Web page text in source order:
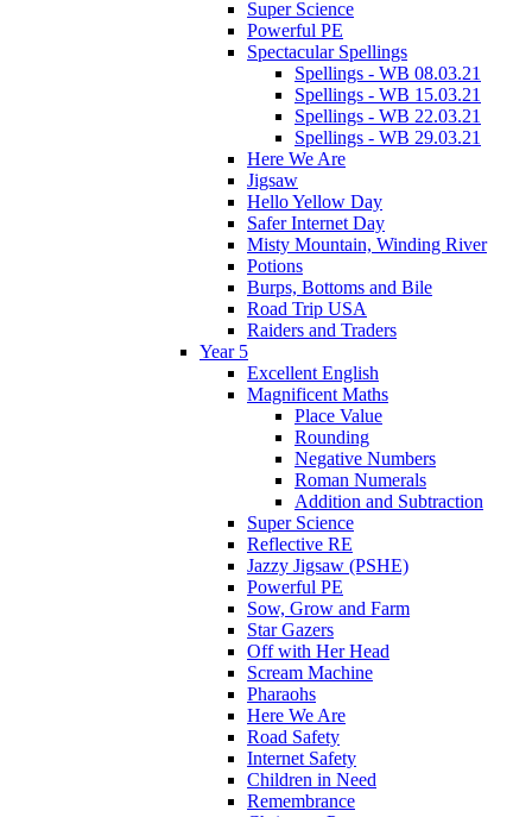
Super Science
Powerful PE
Spectacular Spellings
Spellings - WB 08.03.21
Spellings - WB 15.03.21
Spellings - WB 22.03.21
Spellings - WB 29.03.21
Here We Are
Jigsaw
Hello Yellow Day
Safer Internet Day
Misty Mountain, Winding River
Potions
Burps, Bottoms and Bile
Road Trip USA
Raiders and Traders
Year 5
Excellent English
Magnificent Maths
Place Value
Rounding
Negative Numbers
Roman Numerals
Addition and Subtraction
Super Science
Reflective RE
Jazzy Jigsaw (PSHE)
Powerful PE
Sow, Grow and Farm
Star Gazers
Off with Her Head
Scream Machine
Pharaohs
Here We Are
Road Safety
Internet Safety
Children in Need
Remembrance